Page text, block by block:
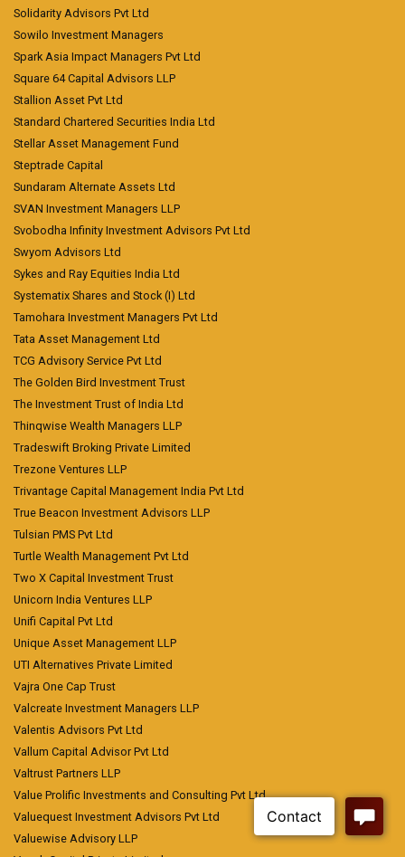
Solidarity Advisors Pvt Ltd
Sowilo Investment Managers
Spark Asia Impact Managers Pvt Ltd
Square 64 Capital Advisors LLP
Stallion Asset Pvt Ltd
Standard Chartered Securities India Ltd
Stellar Asset Management Fund
Steptrade Capital
Sundaram Alternate Assets Ltd
SVAN Investment Managers LLP
Svobodha Infinity Investment Advisors Pvt Ltd
Swyom Advisors Ltd
Sykes and Ray Equities India Ltd
Systematix Shares and Stock (I) Ltd
Tamohara Investment Managers Pvt Ltd
Tata Asset Management Ltd
TCG Advisory Service Pvt Ltd
The Golden Bird Investment Trust
The Investment Trust of India Ltd
Thinqwise Wealth Managers LLP
Tradeswift Broking Private Limited
Trezone Ventures LLP
Trivantage Capital Management India Pvt Ltd
True Beacon Investment Advisors LLP
Tulsian PMS Pvt Ltd
Turtle Wealth Management Pvt Ltd
Two X Capital Investment Trust
Unicorn India Ventures LLP
Unifi Capital Pvt Ltd
Unique Asset Management LLP
UTI Alternatives Private Limited
Vajra One Cap Trust
Valcreate Investment Managers LLP
Valentis Advisors Pvt Ltd
Vallum Capital Advisor Pvt Ltd
Valtrust Partners LLP
Value Prolific Investments and Consulting Pvt Ltd
Valuequest Investment Advisors Pvt Ltd
Valuewise Advisory LLP